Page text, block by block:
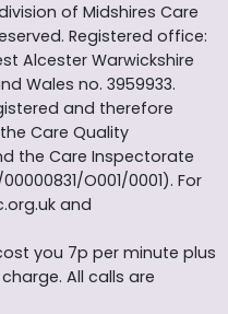
of Midshires Care
Registered office:
Alcester Warwickshire
Wales no. 3959933.
and therefore
Care Quality
the Care Inspectorate
O001/0001). For
and
you 7p per minute plus
All calls are